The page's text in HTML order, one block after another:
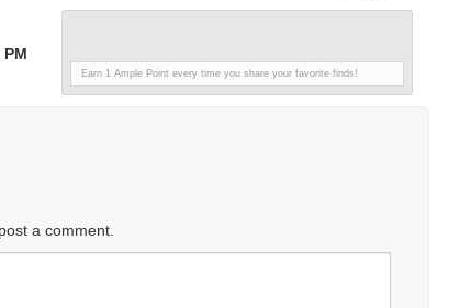
Earn 1 Ample Point every time you share your favorite finds!
a comment.